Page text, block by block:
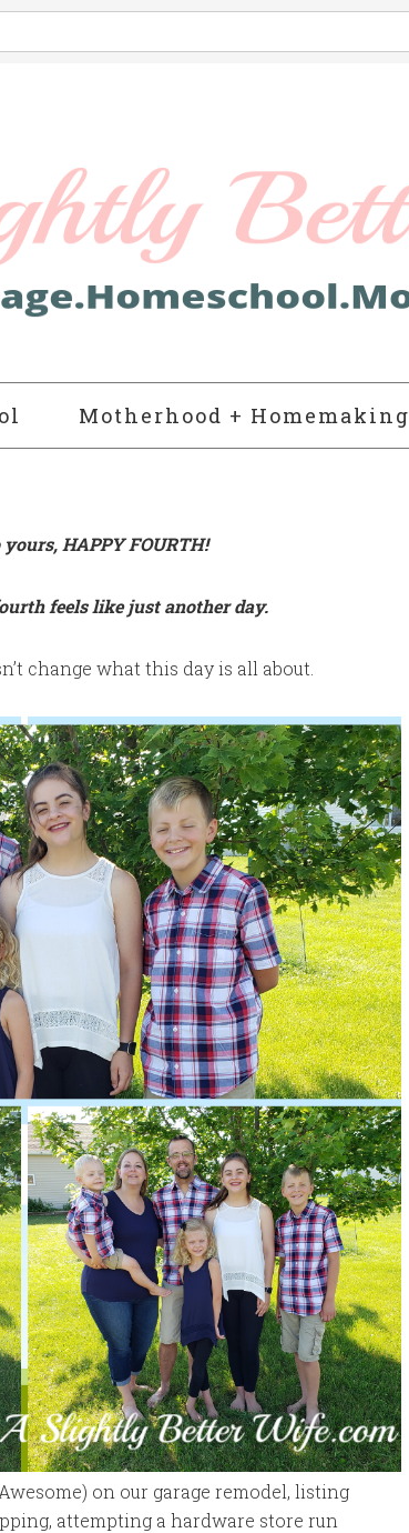
Motherhood + Homemaking
HAPPY FOURTH!
feels like just another day.
change what this day is all about.
on our garage remodel, listing
attempting a hardware store run